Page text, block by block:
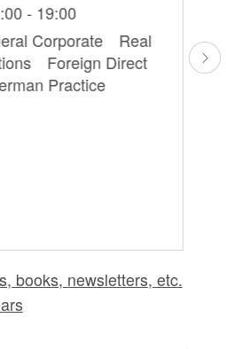
- 19:00
Corporate Real
Foreign Direct
Practice
books, newsletters, etc.